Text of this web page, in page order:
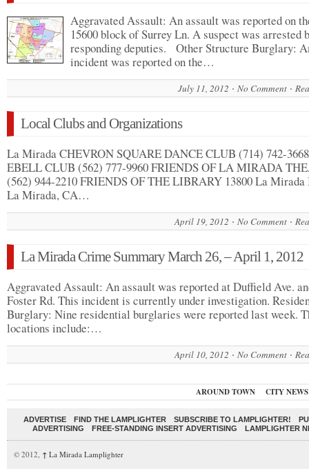
Aggravated Assault: An assault was reported on
15600 block of Surrey Ln. A suspect was arrested
responding deputies. Other Structure Burglary:
incident was reported on the…
July 11, 2012 No Comment
Local Clubs and Organizations
La Mirada CHEVRON SQUARE DANCE CLUB (714) 742-3668
EBELL CLUB (562) 777-9960 FRIENDS OF LA MIRADA
(562) 944-2210 FRIENDS OF THE LIBRARY 13800 La Mirada
La Mirada, CA…
April 19, 2012 No Comment
La Mirada Crime Summary March 26, – April 1, 2012
Aggravated Assault: An assault was reported at Duffield Ave.
Foster Rd. This incident is currently under investigation.
Burglary: Nine residential burglaries were reported last week.
locations include:…
April 10, 2012 No Comment
AROUND TOWN CITY NEWS
ADVERTISE FIND THE LAMPLIGHTER SUBSCRIBE TO LAMPLIGHTER!
ADVERTISING
FREE-STANDING INSERT ADVERTISING LAMPLIGHTER
© 2012, ↑ La Mirada Lamplighter